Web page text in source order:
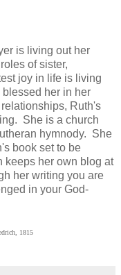
is living out her
of sister,
joy in life is living
her in her
Ruth's
She is a church
hymnody. She
book set to be
keeps her own blog at
her writing you are
in your God-
1815